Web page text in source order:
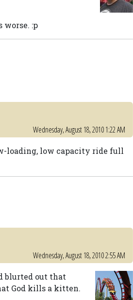
worse. :p
Wednesday, August 18, 2010 1:22 AM
loading, low capacity ride full
Wednesday, August 18, 2010 2:55 AM
blurted out that
God kills a kitten.